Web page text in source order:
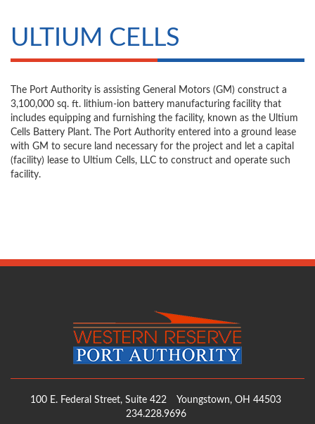
ULTIUM CELLS
The Port Authority is assisting General Motors (GM) construct a
3,100,000 sq. ft. lithium-ion battery manufacturing facility that
includes equipping and furnishing the facility, known as the Ultium
Cells Battery Plant. The Port Authority entered into a ground lease
with GM to secure land necessary for the project and let a capital
(facility) lease to Ultium Cells, LLC to construct and operate such
facility.
100 E. Federal Street, Suite 422
Youngstown, OH 44503
234.228.9696